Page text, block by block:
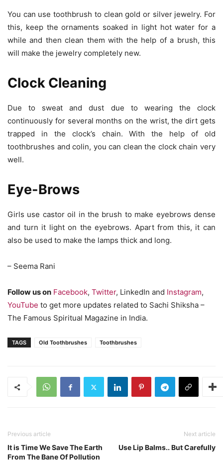
You can use toothbrush to clean gold or silver jewelry. For
this, keep the ornaments soaked in light hot water for a
while and then clean them with the help of a brush, this
will make the jewelry completely new.
Clock Cleaning
Due to sweat and dust due to wearing the clock
continuously for several months on the wrist, the dirt gets
trapped in the clock’s chain. With the help of old
toothbrushes and colin, you can clean the clock chain very
well.
Eye-Brows
Girls use castor oil in the brush to make eyebrows dense
and turn it light on the eyebrows. Apart from this, it can
also be used to make the lamps thick and long.
– Seema Rani
Follow us on Facebook, Twitter, LinkedIn and Instagram,
YouTube to get more updates related to Sachi Shiksha –
The Famous Spiritual Magazine in India.
TAGS Old Toothbrushes Toothbrushes
Previous article
It is Time We Save The Earth
From The Bane Of Pollution
Next article
Use Lip Balms.. But Carefully